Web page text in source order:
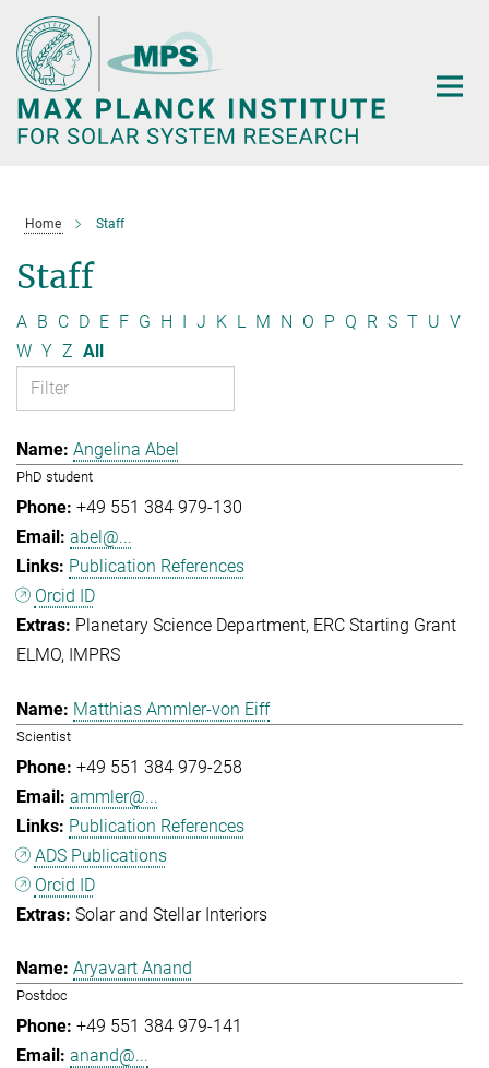
Main-
Content
Home Staff
Staff
A B C D E F G H I J K L M N O P Q R S T U V
W Y Z All
Angelina Abel
PhD student
+49 551 384 979-130
abel@...
Publication References
Orcid ID
Planetary Science Department ERC Starting Grant
ELMO
IMPRS
Matthias Ammler-von Eiff
Scientist
+49 551 384 979-258
ammler@...
Publication References
ADS Publications
Orcid ID
Solar and Stellar Interiors
Aryavart Anand
Postdoc
+49 551 384 979-141
anand@...